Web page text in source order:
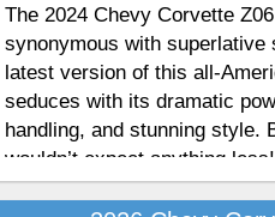
The 2024 Chevy Corvette
synonymous with superlative
latest version of this all-
seduces with its dramatic
handling, and stunning style.
wouldn’t expect anything less!